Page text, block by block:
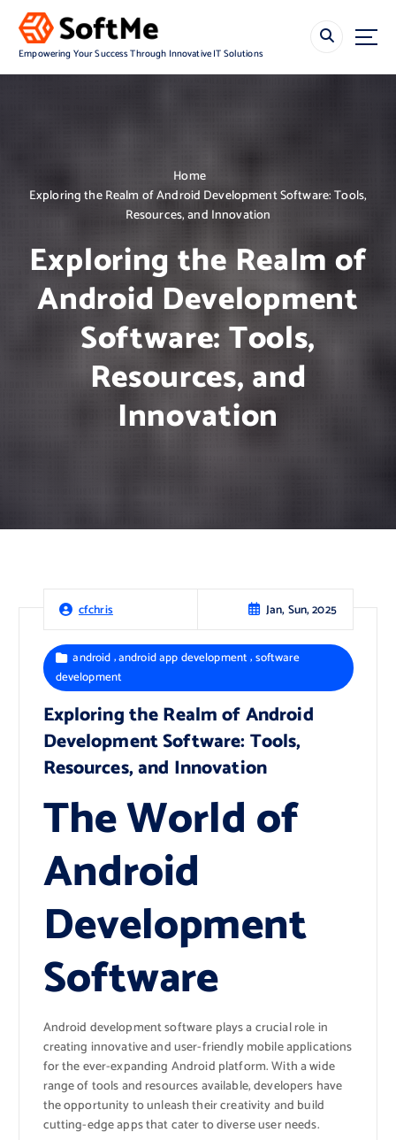
Empowering Your Success Through Innovative IT Solutions
Home
Exploring the Realm of Android Development Software: Tools,
Resources, and Innovation
Exploring the Realm of
Android Development
Software: Tools,
Resources, and
Innovation
cfchris Jan, Sun, 2025
android,android app development,software
development
Exploring the Realm of Android
Development Software: Tools,
Resources, and Innovation
The World of
Android
Development
Software
Android development software plays a crucial role in
creating innovative and user-friendly mobile applications
for the ever-expanding Android platform. With a wide
range of tools and resources available, developers have
the opportunity to unleash their creativity and build
cutting-edge apps that cater to diverse user needs.